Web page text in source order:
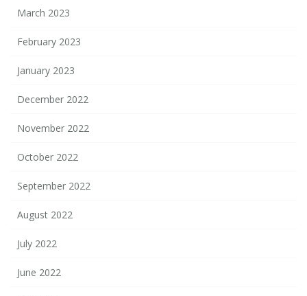
March 2023
February 2023
January 2023
December 2022
November 2022
October 2022
September 2022
August 2022
July 2022
June 2022